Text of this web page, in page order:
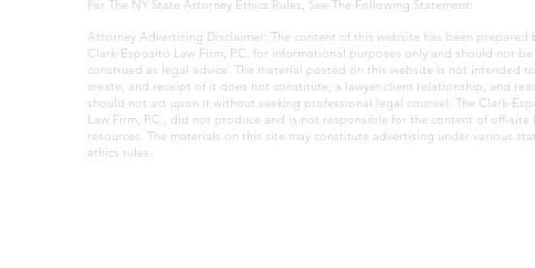
Per The NY State Attorney Ethics Rules, See The Following Statement:
Attorney Advertising Disclaimer: The content of this website has been prepared
Clark-Esposito Law Firm, P.C. for informational purposes only and should not be
construed as legal advice. The material posted on this website is not intended to
create, and receipt of it does not constitute, a lawyer-client relationship, and
should not act upon it without seeking professional legal counsel. The Clark-
Law Firm, P.C., did not produce and is not responsible for the content of off-site
resources. The materials on this site may constitute advertising under various
ethics rules.